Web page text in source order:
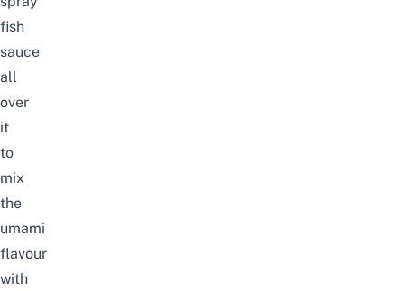
fish
sauce
all
over
it
to
mix
the
umami
flavour
with